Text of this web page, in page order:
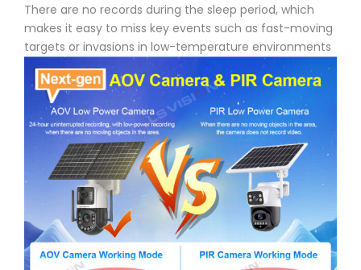
There are no records during the sleep period, which
makes it easy to miss key events such as fast-moving
targets or invasions in low-temperature environments